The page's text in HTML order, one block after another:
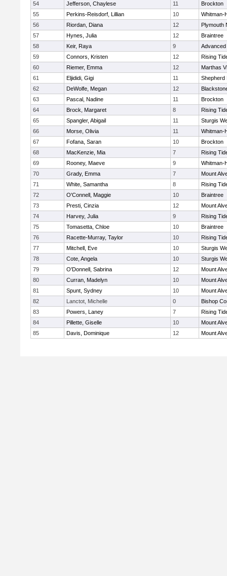
54
Jefferson, Chaylese 11
Brockton
55
Perkins-Reisdorf, Lillian 10
Whitman-
56
Riordan, Diana 12
Plymouth
57
Hynes, Julia 12
Braintree
58
Keir, Raya 9
59
Connors, Kristen 12
Rising
60
Riemer, Emma 12
Marthas
61
Eljididi, Gigi 11
Shepherd
62
DeWolfe, Megan 12
63
Pascal, Nadine 11
Brockton
64
Brock, Margaret 8
Rising
65
Spangler, Abigail 11
Sturgis
66
Morse, Olivia 11
Whitman-
67
Fofana, Saran 10
Brockton
68
MacKenzie, Mia 7
Rising
69
Rooney, Maeve 9
Whitman-
70
Grady, Emma 7
Mount
71
White, Samantha 8
Rising
72
O'Connell, Maggie 10
Braintree
73
Presti, Cinzia 12
Mount
74
Harvey, Julia 9
Rising
75
Tomasetta, Chloe 10
Braintree
76
Racette-Murray, Taylor 10
Rising
77
Mitchell, Eve 10
Sturgis
78
Cote, Angela 10
Sturgis
79
O'Donnell, Sabrina 12
Mount
80
Curran, Madelyn 10
Mount
81
Spunt, Sydney 10
Mount
82
Lanctot, Michelle 0
Bishop
83
Powers, Laney 7
Rising
84
Pillette, Giselle 10
Mount
85
Davis, Dominique 12 Mount